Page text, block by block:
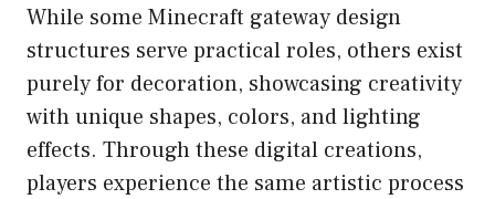
While some Minecraft gateway design
structures serve practical roles, others exist
purely for decoration, showcasing creativity
with unique shapes, colors, and lighting
effects. Through these digital creations,
players experience the same artistic process